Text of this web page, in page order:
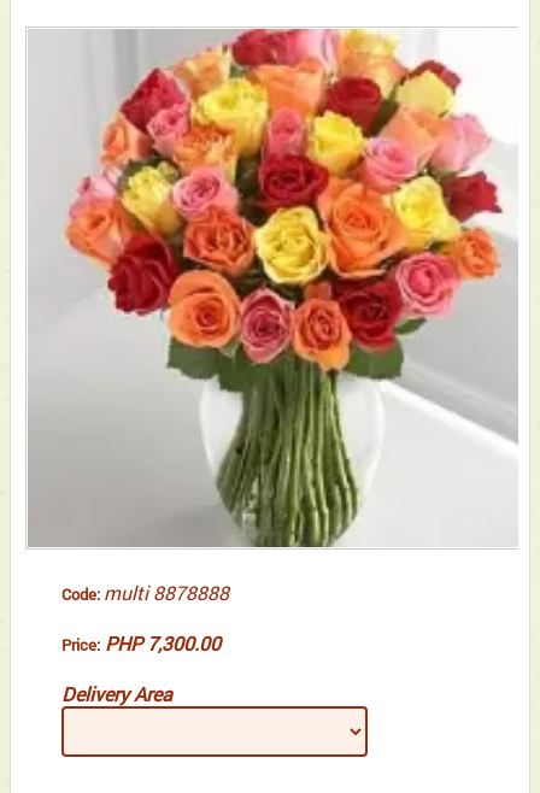
Code: multi 8878888
Price: PHP 7,300.00
Delivery Area